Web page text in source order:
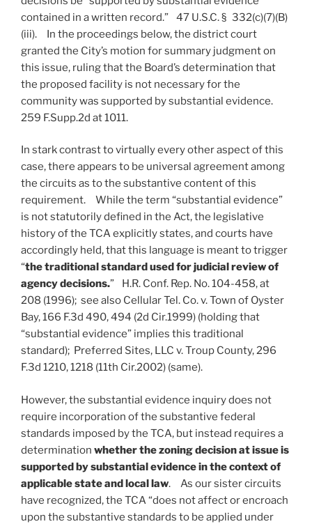
contained in a written record.” 47 U.S.C. § 332(c)(7)(B)
(iii). In the proceedings below, the district court
granted the City’s motion for summary judgment on
this issue, ruling that the Board’s determination that
the proposed facility is not necessary for the
community was supported by substantial evidence.
259 F.Supp.2d at 1011.
In stark contrast to virtually every other aspect of this
case, there appears to be universal agreement among
the circuits as to the substantive content of this
requirement. While the term “substantial evidence”
is not statutorily defined in the Act, the legislative
history of the TCA explicitly states, and courts have
accordingly held, that this language is meant to trigger
“the traditional standard used for judicial review of
agency decisions.” H.R. Conf. Rep. No. 104-458, at
208 (1996); see also Cellular Tel. Co. v. Town of Oyster
Bay, 166 F.3d 490, 494 (2d Cir.1999) (holding that
“substantial evidence” implies this traditional
standard); Preferred Sites, LLC v. Troup County, 296
F.3d 1210, 1218 (11th Cir.2002) (same).
However, the substantial evidence inquiry does not
require incorporation of the substantive federal
standards imposed by the TCA, but instead requires a
determination whether the zoning decision at issue is
supported by substantial evidence in the context of
applicable state and local law. As our sister circuits
have recognized, the TCA “does not affect or encroach
upon the substantive standards to be applied under